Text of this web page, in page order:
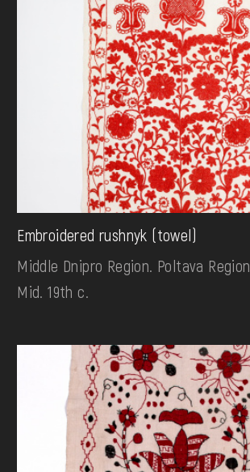
Embroidered rushnyk (towel)
Middle Dnipro Region. Poltava Region
Mid. 19th c.